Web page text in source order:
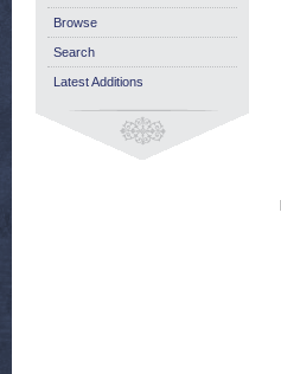
Browse
Search
Latest Additions